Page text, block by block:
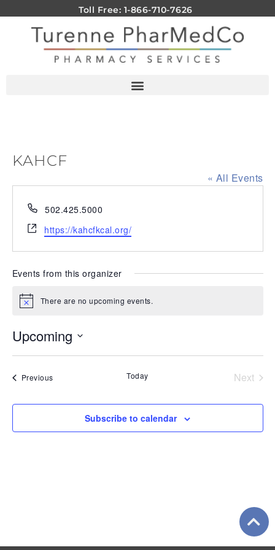
Toll Free: 1-866-710-7626
KAHCF
« All Events
Phone
502.425.5000
Website
https://kahcfkcal.org/
Events from this organizer
Notice There are no upcoming events.
Upcoming
date.
PreviousEvents Today Next
Subscribe to calendar